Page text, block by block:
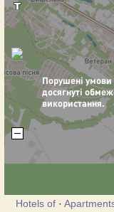
Hotels of·